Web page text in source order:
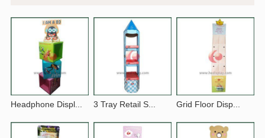
Headphone Displ... 3 Tray Retail S... Grid Floor Disp...